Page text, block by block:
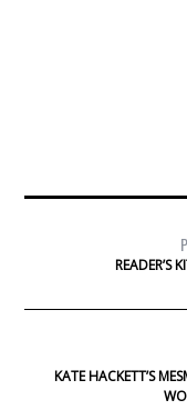
READER’S
KATE HACKETT’S